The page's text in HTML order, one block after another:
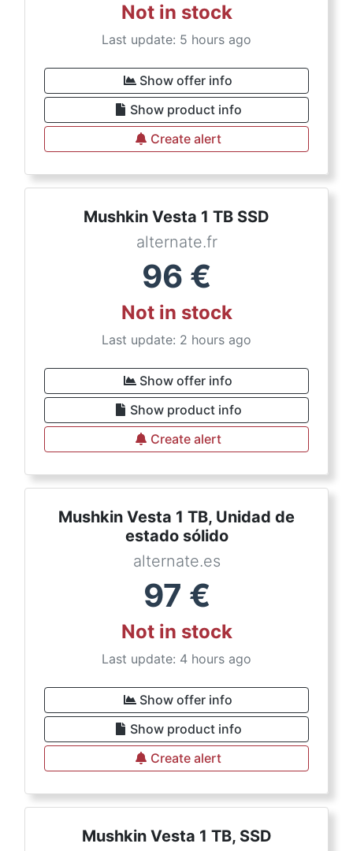
Not in stock
Last update: 5 hours ago
Show offer info
Show product info
Create alert
Mushkin Vesta 1 TB SSD
alternate.fr
96 €
Not in stock
Last update: 2 hours ago
Show offer info
Show product info
Create alert
Mushkin Vesta 1 TB, Unidad de
estado sólido
alternate.es
97 €
Not in stock
Last update: 4 hours ago
Show offer info
Show product info
Create alert
Mushkin Vesta 1 TB, SSD